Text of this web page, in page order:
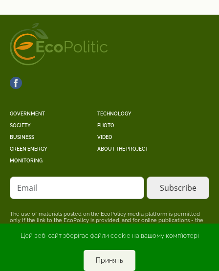
Цей веб-сайт зберігає файли cookie на вашому комп'ютері
Принять
GOVERNMENT
SOCIETY
BUSINESS
GREEN ENERGY
MONITORING
TECHNOLOGY
PHOTO
VIDEO
ABOUT THE PROJECT
Email
The use of materials posted on the EcoPolicy media platform is permitted
only if the link to the EcoPolicy is provided, and for online publications - the
the original material is posted.
The advertiser is responsible for the accuracy of information published in